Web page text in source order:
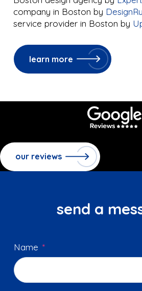
company in Boston by
service provider in Boston by
learn more
our reviews
send a
Name *